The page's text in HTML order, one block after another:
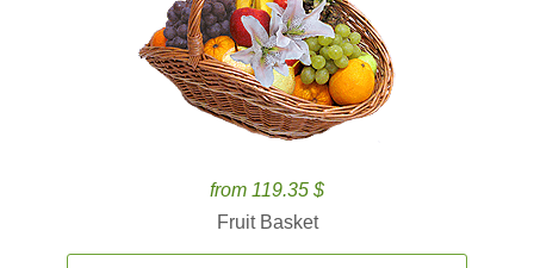
from 119.35 $
Fruit Basket